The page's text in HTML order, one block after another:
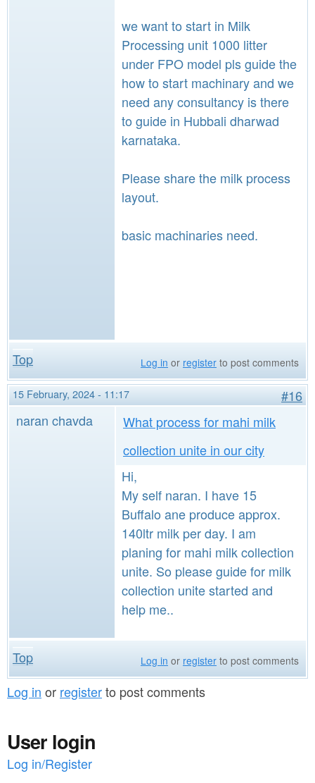
we want to start in Milk
Processing unit 1000 litter
under FPO model pls guide the
how to start machinary and we
need any consultancy is there
to guide in Hubbali dharwad
karnataka.
Please share the milk process
layout.
basic machinaries need.
Top Log in or register to post comments
15 February, 2024 - 11:17
#16
naran chavda
What process for mahi milk
collection unite in our city
Hi,
My self naran. I have 15
Buffalo ane produce approx.
140ltr milk per day. I am
planing for mahi milk collection
unite. So please guide for milk
collection unite started and
help me..
Top Log in or register to post comments
Log in or registerto post comments
User login
Log in/Register